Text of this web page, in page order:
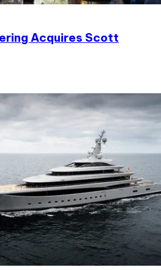
Acquires Scott